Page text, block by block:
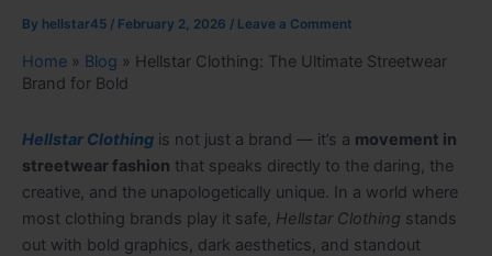
By hellstar45 / February 2, 2026 / Leave a Comment
Home » Blog » Hellstar Clothing: The Ultimate Streetwear
Brand for Bold
Hellstar Clothing is not just a brand — it’s a movement in
streetwear fashion that speaks directly to the daring, the
creative, and the unapologetically unique. In a world where
most clothing brands play it safe, Hellstar Clothing stands
out with bold graphics, dark aesthetics, and standout